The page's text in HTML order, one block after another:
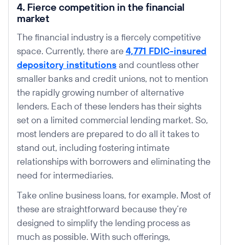
4. Fierce competition in the financial
market
The financial industry is a fiercely competitive
space. Currently, there are4,771 FDIC-insured
depository institutions and countless other
smaller banks and credit unions, not to mention
the rapidly growing number of alternative
lenders. Each of these lenders has their sights
set on a limited commercial lending market. So,
most lenders are prepared to do all it takes to
stand out, including fostering intimate
relationships with borrowers and eliminating the
need for intermediaries.
Take online business loans, for example. Most of
these are straightforward because they’re
designed to simplify the lending process as
much as possible. With such offerings,